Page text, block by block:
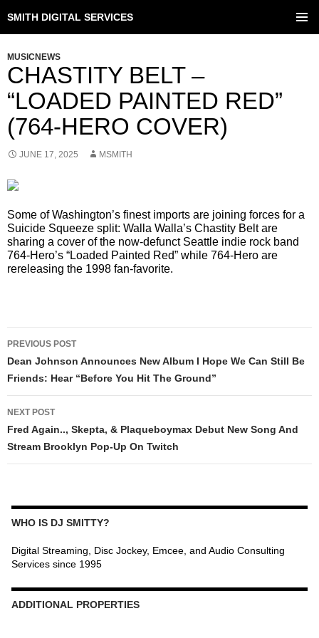
SMITH DIGITAL SERVICES
MUSICNEWS
CHASTITY BELT –
“LOADED PAINTED RED”
(764-HERO COVER)
JUNE 17, 2025 MSMITH
Some of Washington’s finest imports are joining forces for a
Suicide Squeeze split: Walla Walla’s Chastity Belt are
sharing a cover of the now-defunct Seattle indie rock band
764-Hero’s “Loaded Painted Red” while 764-Hero are
rereleasing the 1998 fan-favorite.
NAVIGATION
PREVIOUS POST
Dean Johnson Announces New Album I Hope We Can Still Be
Friends: Hear “Before You Hit The Ground”
NEXT POST
Fred Again.., Skepta, & Plaqueboymax Debut New Song And
Stream Brooklyn Pop-Up On Twitch
WHO IS DJ SMITTY?
Digital Streaming, Disc Jockey, Emcee, and Audio Consulting
Services since 1995
ADDITIONAL PROPERTIES